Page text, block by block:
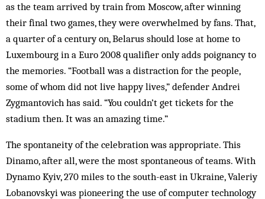
as the team arrived by train from Moscow, after winning
their final two games, they were overwhelmed by fans. That,
a quarter of a century on, Belarus should lose at home to
Luxembourg in a Euro 2008 qualifier only adds poignancy to
the memories. “Football was a distraction for the people,
some of whom did not live happy lives,” defender Andrei
Zygmantovich has said. “You couldn’t get tickets for the
stadium then. It was an amazing time.”
The spontaneity of the celebration was appropriate. This
Dinamo, after all, were the most spontaneous of teams. With
Dynamo Kyiv, 270 miles to the south-east in Ukraine, Valeriy
Lobanovskyi was pioneering the use of computer technology